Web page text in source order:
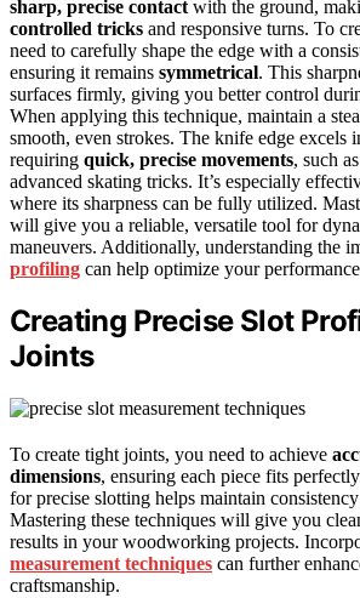
sharp, precise contact with the ground,
controlled tricks and responsive turns. To
need to carefully shape the edge with a
ensuring it remains symmetrical. This
surfaces firmly, giving you better control
When applying this technique, maintain a
smooth, even strokes. The knife edge excels
requiring quick, precise movements, such
advanced skating tricks. It’s especially
where its sharpness can be fully utilized.
will give you a reliable, versatile tool for
maneuvers. Additionally, understanding the
profiling can help optimize your
Creating Precise Slot
Joints
To create tight joints, you need to achieve
dimensions, ensuring each piece fits
for precise slotting helps maintain
Mastering these techniques will give you
results in your woodworking projects.
measurement techniques can further
craftsmanship.